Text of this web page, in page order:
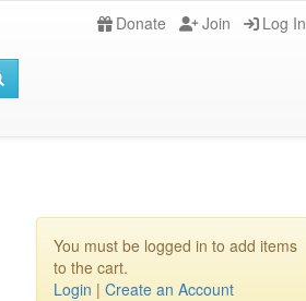
Donate Join Log In
You must be logged in to add items
to the cart.
Login | Create an Account